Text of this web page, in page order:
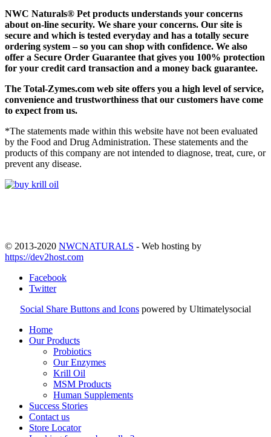
NWC Naturals® Pet products understands your concerns
about on-line security. We share your concerns. Our site is
secure and which is tested everyday and has a totally secure
ordering system – so you can shop with confidence. We also
offer a Secure Order Guarantee that gives you 100% protection
for your credit card transaction and a money back guarantee.
The Total-Zymes.com web site offers you a high level of service,
convenience and trustworthiness that our customers have come
to expect from us.
*The statements made within this website have not been evaluated
by the Food and Drug Administration. These statements and the
products of this company are not intended to diagnose, treat, cure, or
prevent any disease.
© 2013-2020 NWCNATURALS - Web hosting by
https://dev2host.com
Facebook
Twitter
Social Share Buttons and Icons powered by Ultimatelysocial
Home
Our Products
Probiotics
Our Enzymes
Krill Oil
MSM Products
Human Supplements
Success Stories
Contact us
Store Locator